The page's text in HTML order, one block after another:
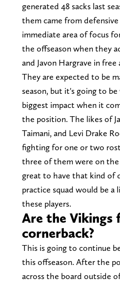
generated 48 sacks last
them came from
immediate area of focus
the offseason when they
and Javon Hargrave in free
They are expected to be
season, but it's going to
biggest impact when it
the position. The likes of
Taimani, and Levi Drake
fighting for one or two
three of them were on the
great to have that kind of
practice squad would be
these players.
Are the Vikings
cornerback?
This is going to continue
this offseason. After the
across the board outside